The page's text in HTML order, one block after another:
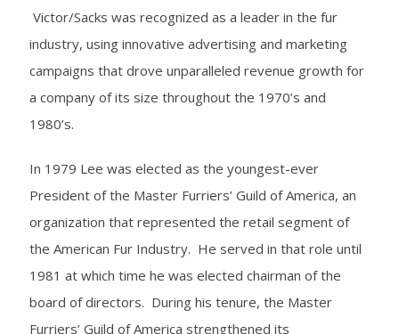
Victor/Sacks was recognized as a leader in the fur
industry, using innovative advertising and marketing
campaigns that drove unparalleled revenue growth for
a company of its size throughout the 1970’s and
1980’s.
In 1979 Lee was elected as the youngest-ever
President of the Master Furriers’ Guild of America, an
organization that represented the retail segment of
the American Fur Industry. He served in that role until
1981 at which time he was elected chairman of the
board of directors. During his tenure, the Master
Furriers’ Guild of America strengthened its